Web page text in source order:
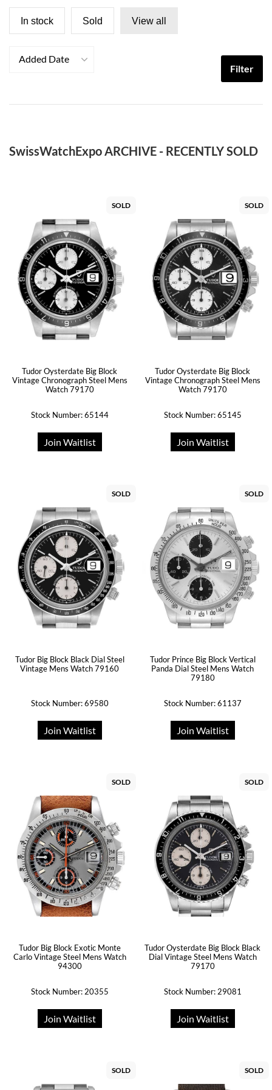
In stock Sold View all
Added Date
Filter
SwissWatchExpo ARCHIVE - RECENTLY SOLD
SOLD
Tudor Oysterdate Big Block
Vintage Chronograph Steel Mens
Watch 79170
Stock Number: 65144
Join Waitlist
SOLD
Tudor Oysterdate Big Block
Vintage Chronograph Steel Mens
Watch 79170
Stock Number: 65145
Join Waitlist
SOLD
Tudor Big Block Black Dial Steel
Vintage Mens Watch 79160
Stock Number: 69580
Join Waitlist
SOLD
Tudor Prince Big Block Vertical
Panda Dial Steel Mens Watch
79180
Stock Number: 61137
Join Waitlist
SOLD
Tudor Big Block Exotic Monte
Carlo Vintage Steel Mens Watch
94300
Stock Number: 20355
Join Waitlist
SOLD
Tudor Oysterdate Big Block Black
Dial Vintage Steel Mens Watch
79170
Stock Number: 29081
Join Waitlist
SOLD SOLD